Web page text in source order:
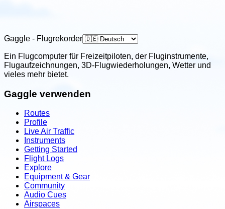
Gaggle - Flugrekorder
Ein Flugcomputer für Freizeitpiloten, der Fluginstrumente,
Flugaufzeichnungen, 3D-Flugwiederholungen, Wetter und
vieles mehr bietet.
Gaggle verwenden
Routes
Profile
Live Air Traffic
Instruments
Getting Started
Flight Logs
Explore
Equipment & Gear
Community
Audio Cues
Airspaces